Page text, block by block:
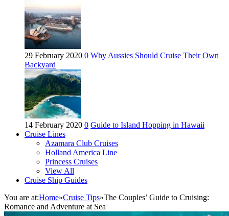
29 February 2020 0 Why Aussies Should Cruise Their Own
Backyard
14 February 2020 0 Guide to Island Hopping in Hawaii
Cruise Lines
Azamara Club Cruises
Holland America Line
Princess Cruises
View All
Cruise Ship Guides
You are at:Home»Cruise Tips»The Couples’ Guide to Cruising:
Romance and Adventure at Sea